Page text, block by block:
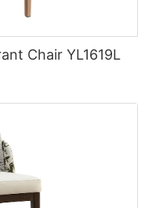
Chair YL1619L